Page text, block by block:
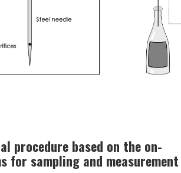
procedure based on the on-
for sampling and measurement